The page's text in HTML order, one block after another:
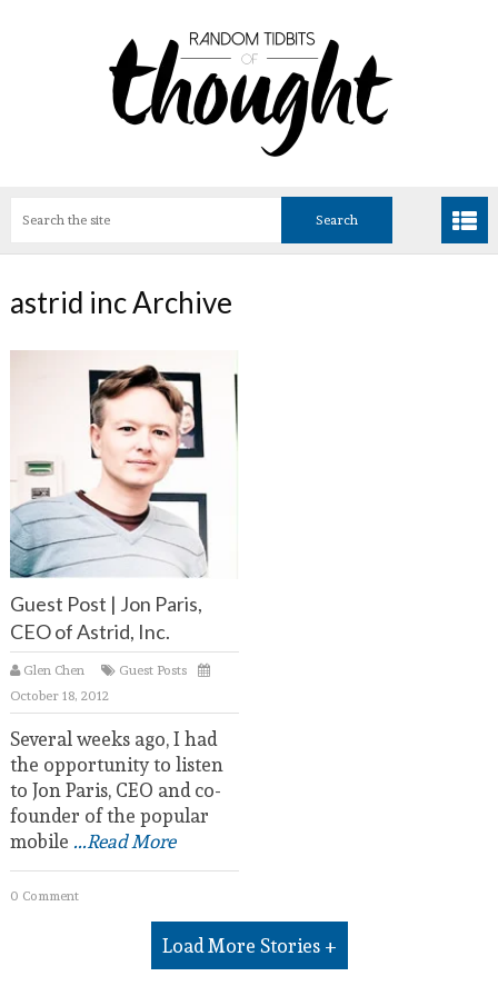
astrid inc Archive
Guest Post | Jon Paris,
CEO of Astrid, Inc.
Glen Chen
Guest Posts
October 18, 2012
Several weeks ago, I had
the opportunity to listen
to Jon Paris, CEO and co-
founder of the popular
mobile ...Read More
0 Comment
Load More Stories +